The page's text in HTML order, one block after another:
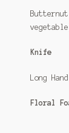
Butternut
Knife
Long
Floral